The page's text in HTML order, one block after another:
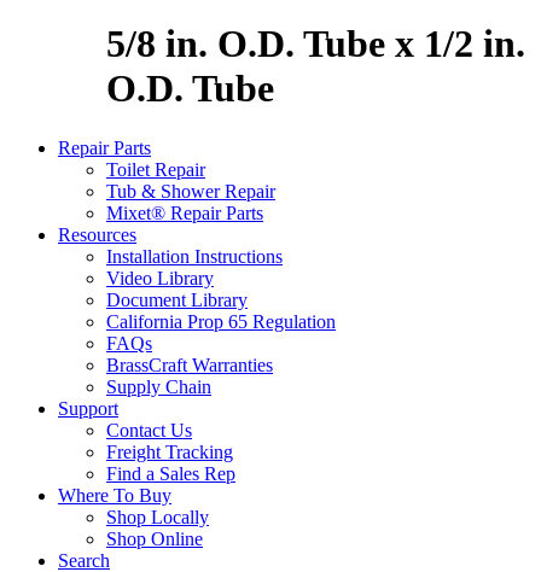
5/8 in. O.D. Tube x 1/2 in.
O.D. Tube
Repair Parts
Toilet Repair
Tub & Shower Repair
Mixet® Repair Parts
Resources
Installation Instructions
Video Library
Document Library
California Prop 65 Regulation
FAQs
BrassCraft Warranties
Supply Chain
Support
Contact Us
Freight Tracking
Find a Sales Rep
Where To Buy
Shop Locally
Shop Online
Search